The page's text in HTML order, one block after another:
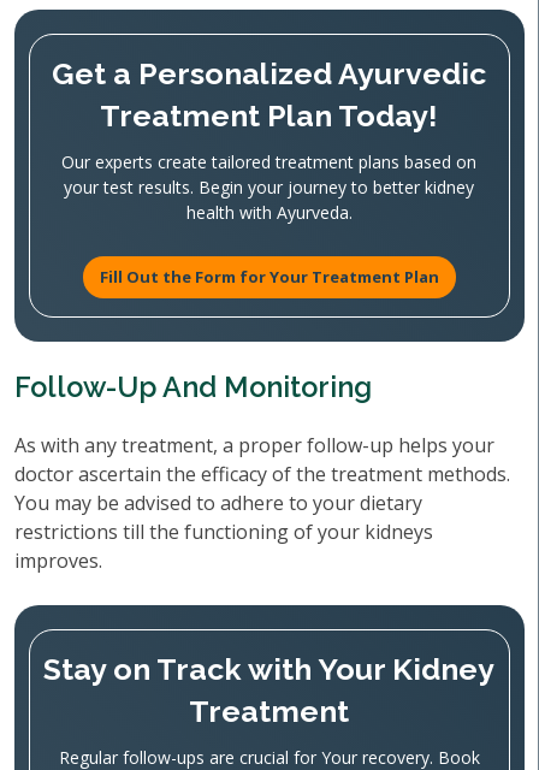
Get a Personalized Ayurvedic
Treatment Plan Today!
Our experts create tailored treatment plans based on
your test results. Begin your journey to better kidney
health with Ayurveda.
Fill Out the Form for Your Treatment Plan
Follow-Up And Monitoring
As with any treatment, a proper follow-up helps your
doctor ascertain the efficacy of the treatment methods.
You may be advised to adhere to your dietary
restrictions till the functioning of your kidneys
improves.
Stay on Track with Your Kidney
Treatment
Regular follow-ups are crucial for Your recovery. Book